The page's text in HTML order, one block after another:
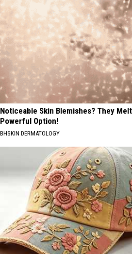
Noticeable Skin Blemishes? They
Powerful Option!
BHSKIN DERMATOLOGY